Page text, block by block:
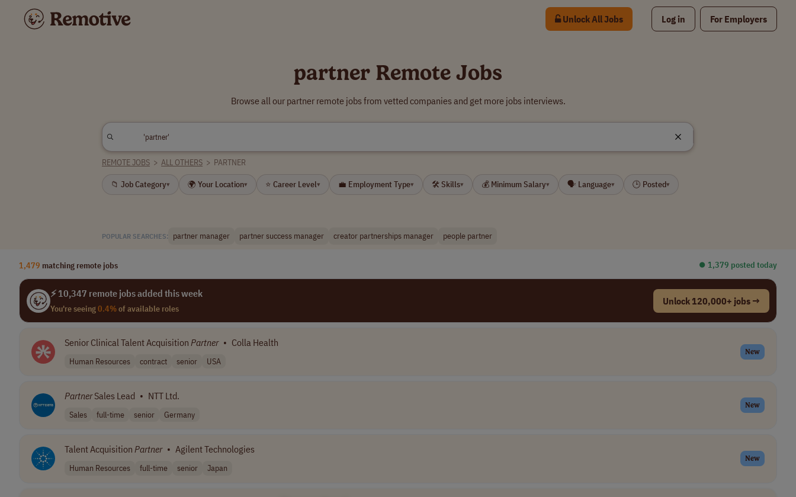
Unlock All Jobs Log in For Employers
partner Remote Jobs
Browse all our partner remote jobs from vetted companies and get more jobs interviews.
REMOTE JOBS > ALL OTHERS > PARTNER
📁 Job Category▾ 🌍 Your Location▾ ⭐ Career Level▾ 💼 Employment Type▾ 🛠 Skills▾ 💰 Minimum Salary▾ 🗣 Language▾ 🕒 Posted▾
POPULAR SEARCHES: partner manager partner success manager creator partnerships manager people partner
1,479 matching remote jobs ⏺︎ 1,379 posted today
⚡ 10,347 remote jobs added this week
You're seeing0.4%of available roles
Unlock 120,000+ jobs →
Senior Clinical Talent Acquisition Partner • Colla Health
Human Resources contract senior USA
New
PartnerSales Lead • NTT Ltd.
Sales full-time senior Germany
New
Talent Acquisition Partner • Agilent Technologies
Human Resources full-time senior Japan
New